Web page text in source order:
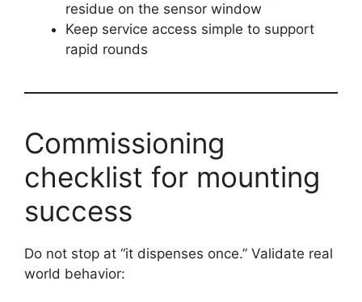
residue on the sensor window
Keep service access simple to support
rapid rounds
Commissioning
checklist for mounting
success
Do not stop at “it dispenses once.” Validate real
world behavior: